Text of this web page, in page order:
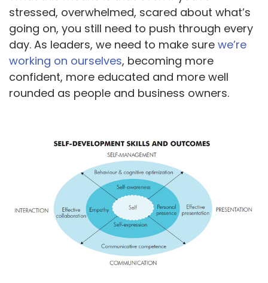
stressed, overwhelmed, scared about what’s
going on, you still need to push through every
day. As leaders, we need to make sure we’re
working on ourselves, becoming more
confident, more educated and more well
rounded as people and business owners.